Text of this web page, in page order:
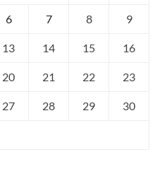
6 7 8 9
13 14 15 16
20 21 22 23
27 28 29 30